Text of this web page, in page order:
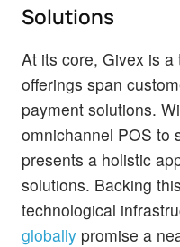
Solutions
At its core, Givex is
offerings span
payment solutions.
omnichannel POS to
presents a holistic
solutions. Backing
technological
globally promise a